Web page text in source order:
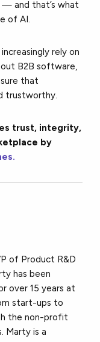
and that’s what
of AI.
rely on
B2B software,
that
trustworthy.
trust, integrity,
by
of Product R&D
has been
over 15 years at
start-ups to
the non-profit
Marty is a